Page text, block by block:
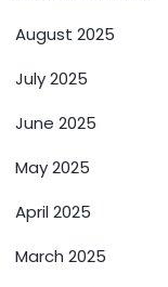
August 2025
July 2025
June 2025
May 2025
April 2025
March 2025